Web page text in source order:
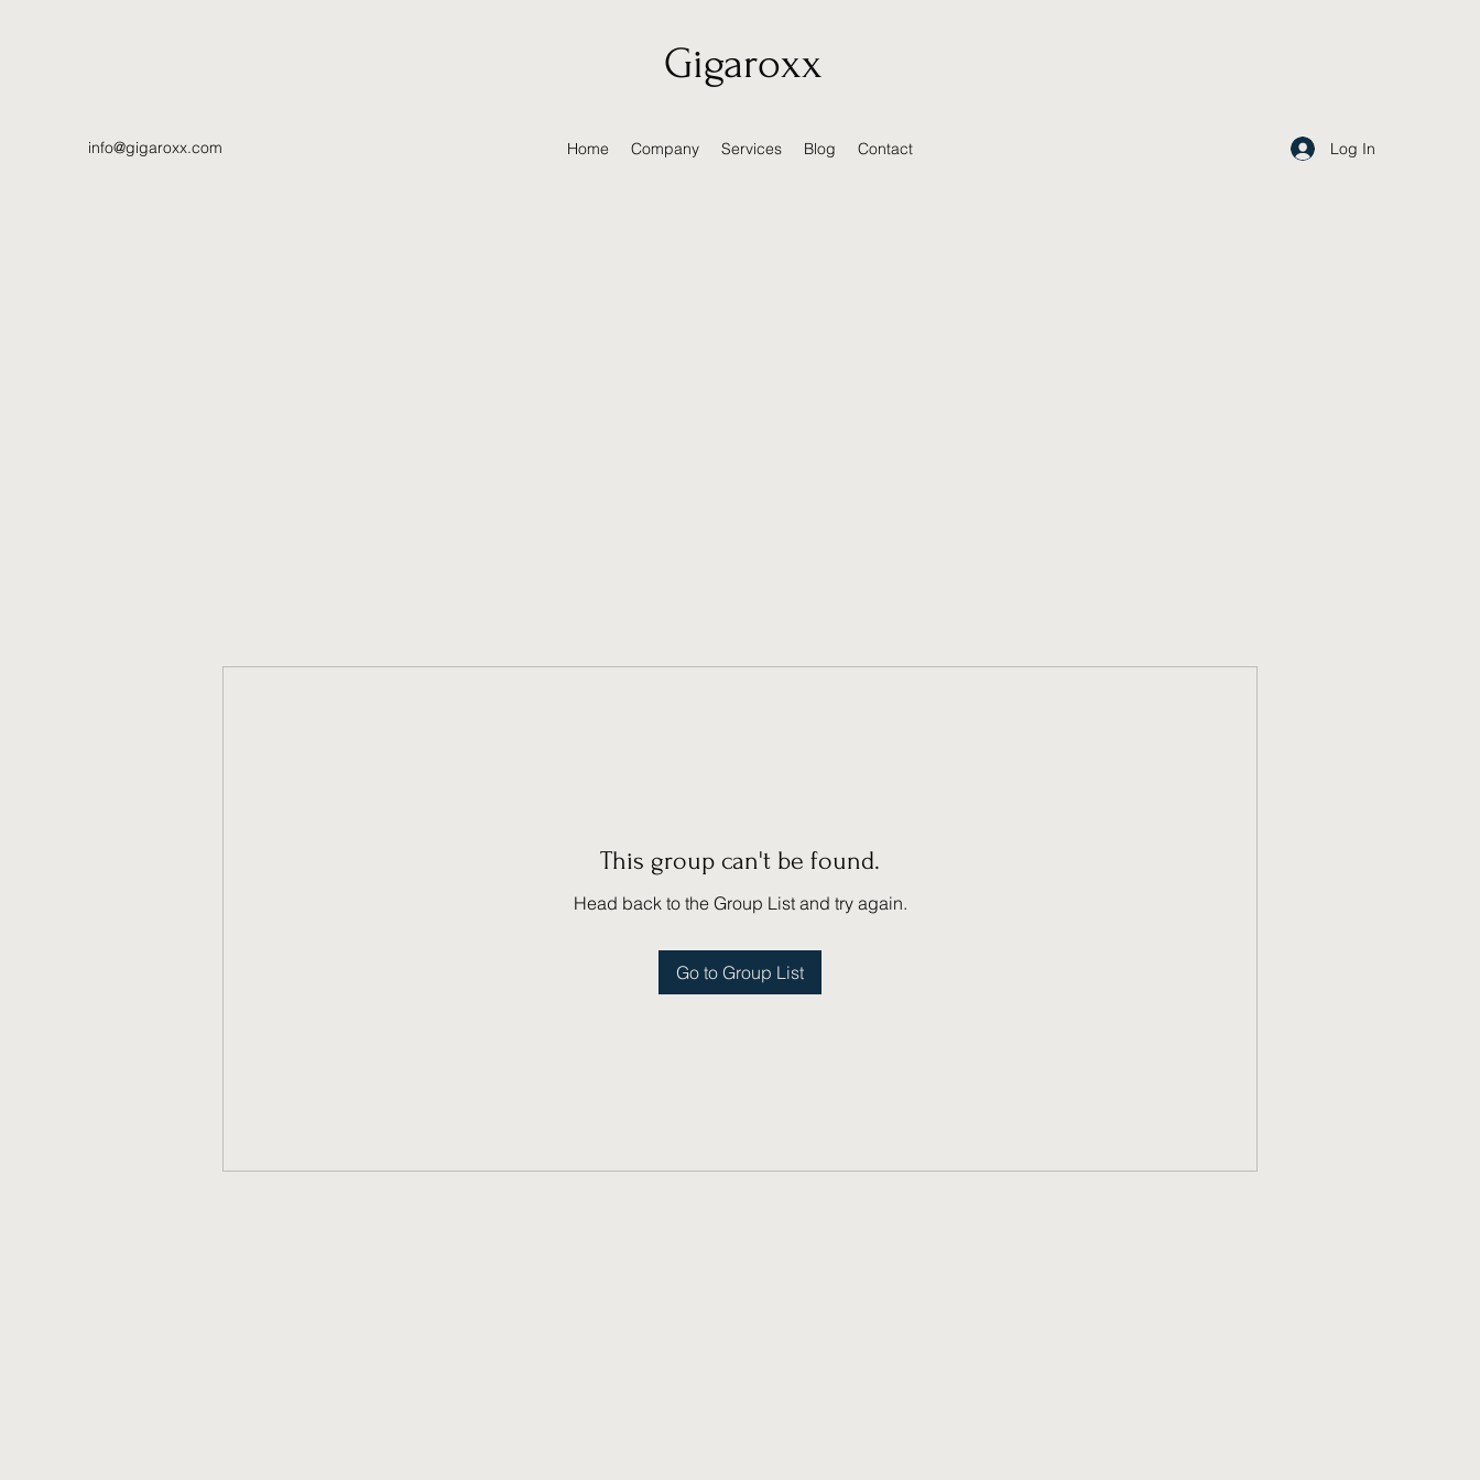
Gigaroxx
info@gigaroxx.com Home Company Services Blog Contact Log In
This group can't be found.
Head back to the Group List and try again.
Go to Group List